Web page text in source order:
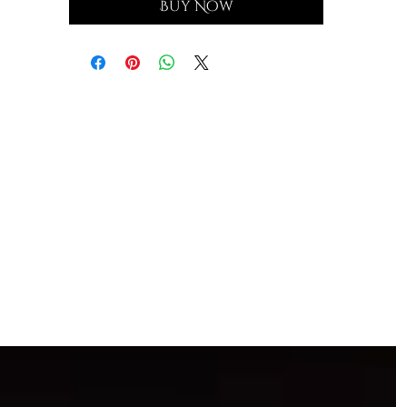
Buy Now